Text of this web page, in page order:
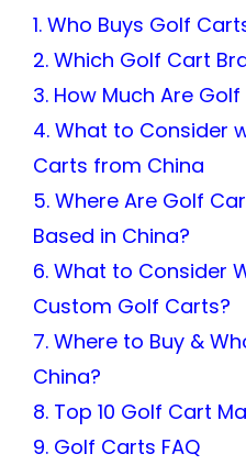
1. Who Buys Golf
2. Which Golf Cart
3. How Much Are
4. What to Consider
Carts from China
5. Where Are Golf
Based in China?
6. What to Consider
Custom Golf Carts?
7. Where to Buy &
China?
8. Top 10 Golf Cart
9. Golf Carts FAQ